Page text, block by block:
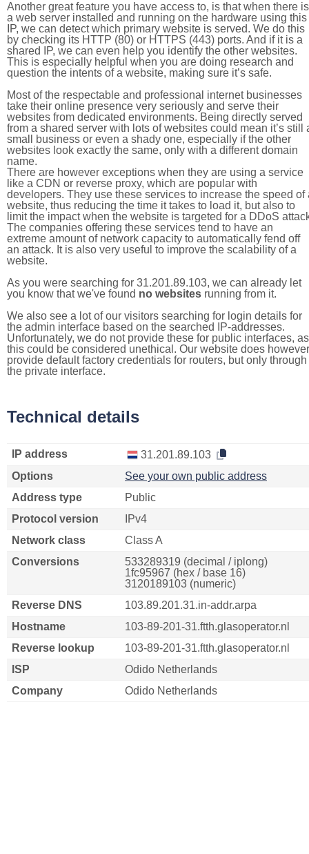
Another great feature you have access to, is that when there is
a web server installed and running on the hardware using this
IP, we can detect which primary website is served. We do this
by checking its HTTP (80) or HTTPS (443) ports. And if it is a
shared IP, we can even help you identify the other websites.
This is especially helpful when you are doing research and
question the intents of a website, making sure it’s safe.
Most of the respectable and professional internet businesses
take their online presence very seriously and serve their
websites from dedicated environments. Being directly served
from a shared server with lots of websites could mean it’s still
small business or even a shady one, especially if the other
websites look exactly the same, only with a different domain
name.
There are however exceptions when they are using a service
like a CDN or reverse proxy, which are popular with
developers. They use these services to increase the speed of
website, thus reducing the time it takes to load it, but also to
limit the impact when the website is targeted for a DDoS
The companies offering these services tend to have an
extreme amount of network capacity to automatically fend off
an attack. It is also very useful to improve the scalability of a
website.
As you were searching for 31.201.89.103, we can already let
you know that we've found no websites running from it.
We also see a lot of our visitors searching for login details for
the admin interface based on the searched IP-addresses.
Unfortunately, we do not provide these for public interfaces, as
this could be considered unethical. Our website does however
provide default factory credentials for routers, but only through
the private interface.
Technical details
IP address
31.201.89.103
Options
See your own public address
Address type
Public
Protocol version
IPv4
Network class
Class A
Conversions
533289319 (decimal / iplong)
1fc95967 (hex / base 16)
3120189103 (numeric)
Reverse DNS
103.89.201.31.in-addr.arpa
Hostname
103-89-201-31.ftth.glasoperator.nl
Reverse lookup
103-89-201-31.ftth.glasoperator.nl
ISP
Odido Netherlands
Company
Odido Netherlands